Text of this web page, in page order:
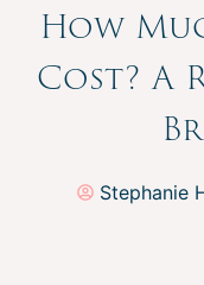
How
Cost? A
Stephanie